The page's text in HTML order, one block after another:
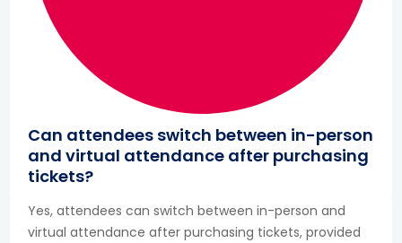
Can attendees switch between in-person
and virtual attendance after purchasing
tickets?
Yes, attendees can switch between in-person and
virtual attendance after purchasing tickets, provided